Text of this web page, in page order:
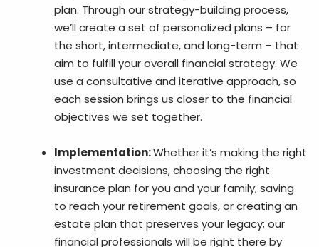
plan. Through our strategy-building process,
we’ll create a set of personalized plans – for
the short, intermediate, and long-term – that
aim to fulfill your overall financial strategy. We
use a consultative and iterative approach, so
each session brings us closer to the financial
objectives we set together.
Implementation:Whether it’s making the right
investment decisions, choosing the right
insurance plan for you and your family, saving
to reach your retirement goals, or creating an
estate plan that preserves your legacy; our
financial professionals will be right there by